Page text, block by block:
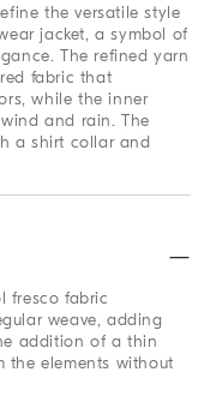
the versatile style
jacket, a symbol of
The refined yarn
fabric that
while the inner
and rain. The
a shirt collar and
fresco fabric
weave, adding
addition of a thin
the elements without